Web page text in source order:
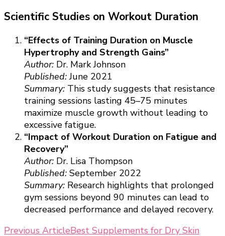
Scientific Studies on Workout Duration
“Effects of Training Duration on Muscle
Hypertrophy and Strength Gains”
Author: Dr. Mark Johnson
Published:June 2021
Summary: This study suggests that resistance
training sessions lasting 45–75 minutes
maximize muscle growth without leading to
excessive fatigue.
“Impact of Workout Duration on Fatigue and
Recovery”
Author: Dr. Lisa Thompson
Published: September 2022
Summary: Research highlights that prolonged
gym sessions beyond 90 minutes can lead to
decreased performance and delayed recovery.
Previous ArticleBest Supplements for Dry Skin